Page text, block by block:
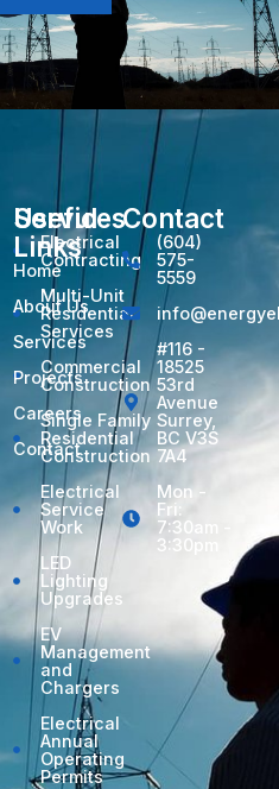
Services
Electrical
Contracting
Multi-Unit
Residential
Services
Commercial
Construction
Single Family
Residential
Construction
Electrical
Service
Work
LED
Lighting
Upgrades
EV
Management
and
Chargers
Electrical
Annual
Operating
Permits
Useful
Links
Home
About Us
Services
Projects
Careers
Contact
Contact
(604)
575-
5559
#116 -
18525
53rd
Avenue
Surrey,
BC V3S
7A4
Mon -
Fri:
7:30am -
3:30pm